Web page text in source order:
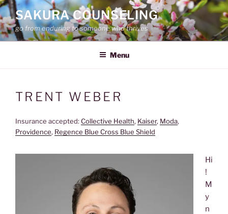
Skip
to
content
SAKURA COUNSELING
go from enduring to someone who thrives
Menu
TRENT WEBER
Insurance accepted: Collective Health, Kaiser, Moda
Providence, Regence Blue Cross Blue Shield
Hi
!
M
y
n